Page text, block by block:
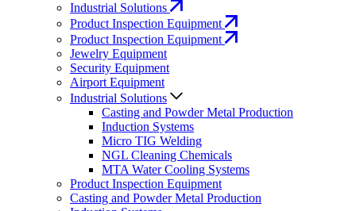
Industrial Solutions
Product Inspection Equipment
Product Inspection Equipment
Jewelry Equipment
Security Equipment
Airport Equipment
Industrial Solutions
Casting and Powder Metal Production
Induction Systems
Micro TIG Welding
NGL Cleaning Chemicals
MTA Water Cooling Systems
Product Inspection Equipment
Casting and Powder Metal Production